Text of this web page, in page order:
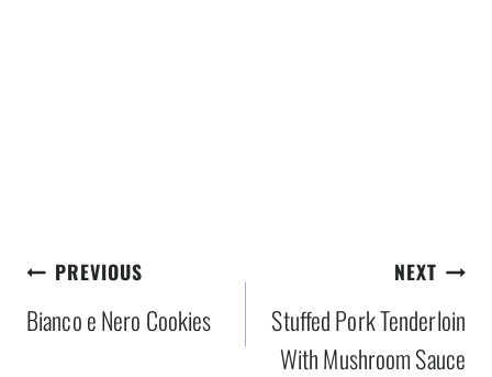
Post
navigation
PREVIOUS
Bianco e Nero Cookies
NEXT
Stuffed Pork Tenderloin
With Mushroom Sauce